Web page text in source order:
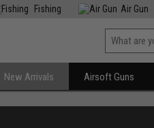
Fishing Air Gun
New Arrivals Airsoft Guns